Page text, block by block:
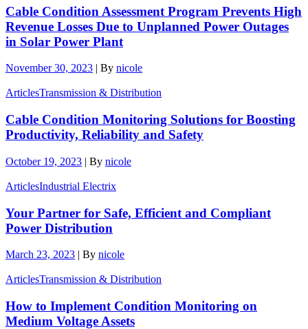
Cable Condition Assessment Program Prevents High
Revenue Losses Due to Unplanned Power Outages
in Solar Power Plant
November 30, 2023 | By nicole
ArticlesTransmission & Distribution
Cable Condition Monitoring Solutions for Boosting
Productivity, Reliability and Safety
October 19, 2023 | By nicole
ArticlesIndustrial Electrix
Your Partner for Safe, Efficient and Compliant
Power Distribution
March 23, 2023 | By nicole
ArticlesTransmission & Distribution
How to Implement Condition Monitoring on
Medium Voltage Assets